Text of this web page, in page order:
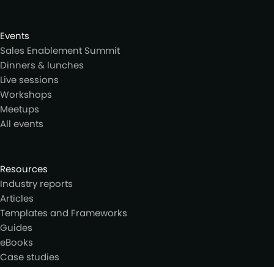
Events
Sales Enablement Summit
Dinners & lunches
Live sessions
Workshops
Meetups
All events
Resources
Industry reports
Articles
Templates and Frameworks
Guides
eBooks
Case studies